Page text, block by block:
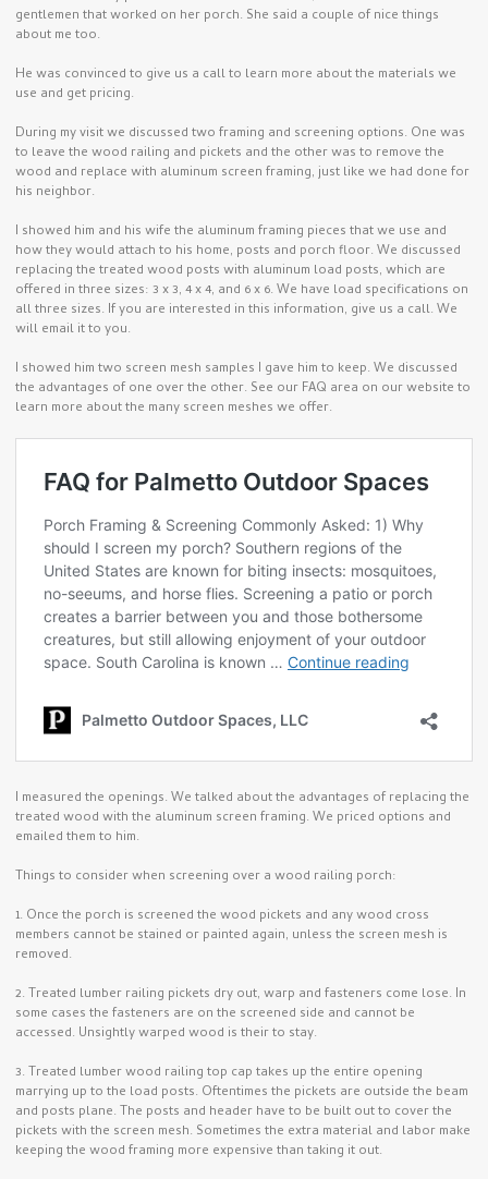
gentlemen that worked on her porch. She said a couple of nice things
about me too.
He was convinced to give us a call to learn more about the materials we
use and get pricing.
During my visit we discussed two framing and screening options. One was
to leave the wood railing and pickets and the other was to remove the
wood and replace with aluminum screen framing, just like we had done for
his neighbor.
I showed him and his wife the aluminum framing pieces that we use and
how they would attach to his home, posts and porch floor. We discussed
replacing the treated wood posts with aluminum load posts, which are
offered in three sizes: 3 x 3, 4 x 4, and 6 x 6. We have load specifications on
all three sizes. If you are interested in this information, give us a call. We
will email it to you.
I showed him two screen mesh samples I gave him to keep. We discussed
the advantages of one over the other. See our FAQ area on our website to
learn more about the many screen meshes we offer.
I measured the openings. We talked about the advantages of replacing the
treated wood with the aluminum screen framing. We priced options and
emailed them to him.
Things to consider when screening over a wood railing porch:
1. Once the porch is screened the wood pickets and any wood cross
members cannot be stained or painted again, unless the screen mesh is
removed.
2. Treated lumber railing pickets dry out, warp and fasteners come lose. In
some cases the fasteners are on the screened side and cannot be
accessed. Unsightly warped wood is their to stay.
3. Treated lumber wood railing top cap takes up the entire opening
marrying up to the load posts. Oftentimes the pickets are outside the beam
and posts plane. The posts and header have to be built out to cover the
pickets with the screen mesh. Sometimes the extra material and labor make
keeping the wood framing more expensive than taking it out.